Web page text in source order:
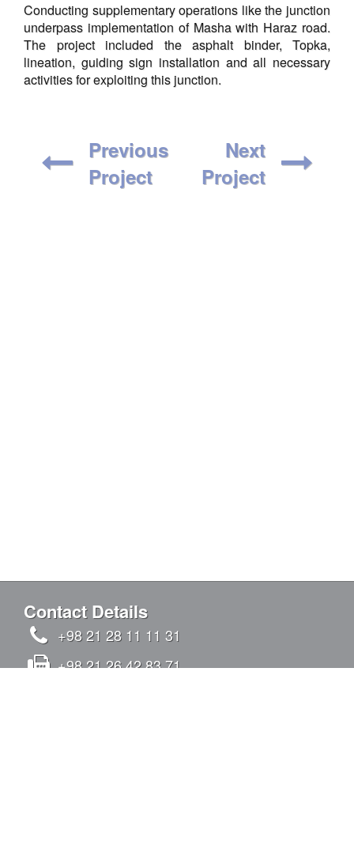
Conducting supplementary operations like the junction
underpass implementation of Masha with Haraz road.
The project included the asphalt binder, Topka,
lineation, guiding sign installation and all necessary
activities for exploiting this junction.
Next
Project
Previous
Project
Contact Details
+98 21 28 11 11 31
+98 21 26 42 83 71